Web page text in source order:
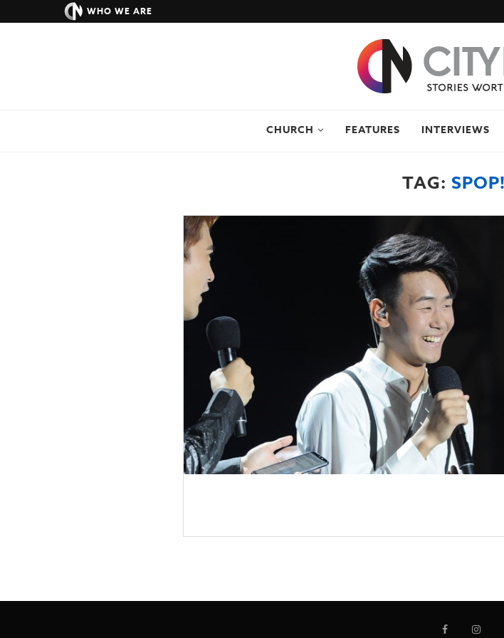
WHO WE ARE
CHURCH FEATURES INTERVIEWS
TAG: